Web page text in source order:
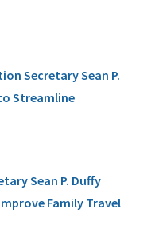
Secretary Sean P.
Streamline
Sean P. Duffy
Family Travel